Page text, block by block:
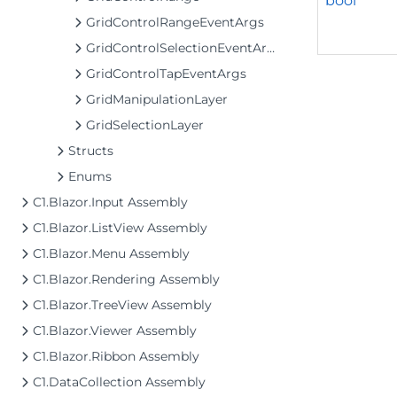
GridControlRangeEventArgs
GridControlSelectionEventArgs
GridControlTapEventArgs
GridManipulationLayer
GridSelectionLayer
Structs
Enums
C1.Blazor.Input Assembly
C1.Blazor.ListView Assembly
C1.Blazor.Menu Assembly
C1.Blazor.Rendering Assembly
C1.Blazor.TreeView Assembly
C1.Blazor.Viewer Assembly
C1.Blazor.Ribbon Assembly
C1.DataCollection Assembly